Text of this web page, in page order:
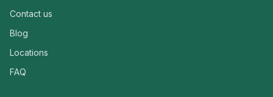
Contact us
Blog
Locations
FAQ